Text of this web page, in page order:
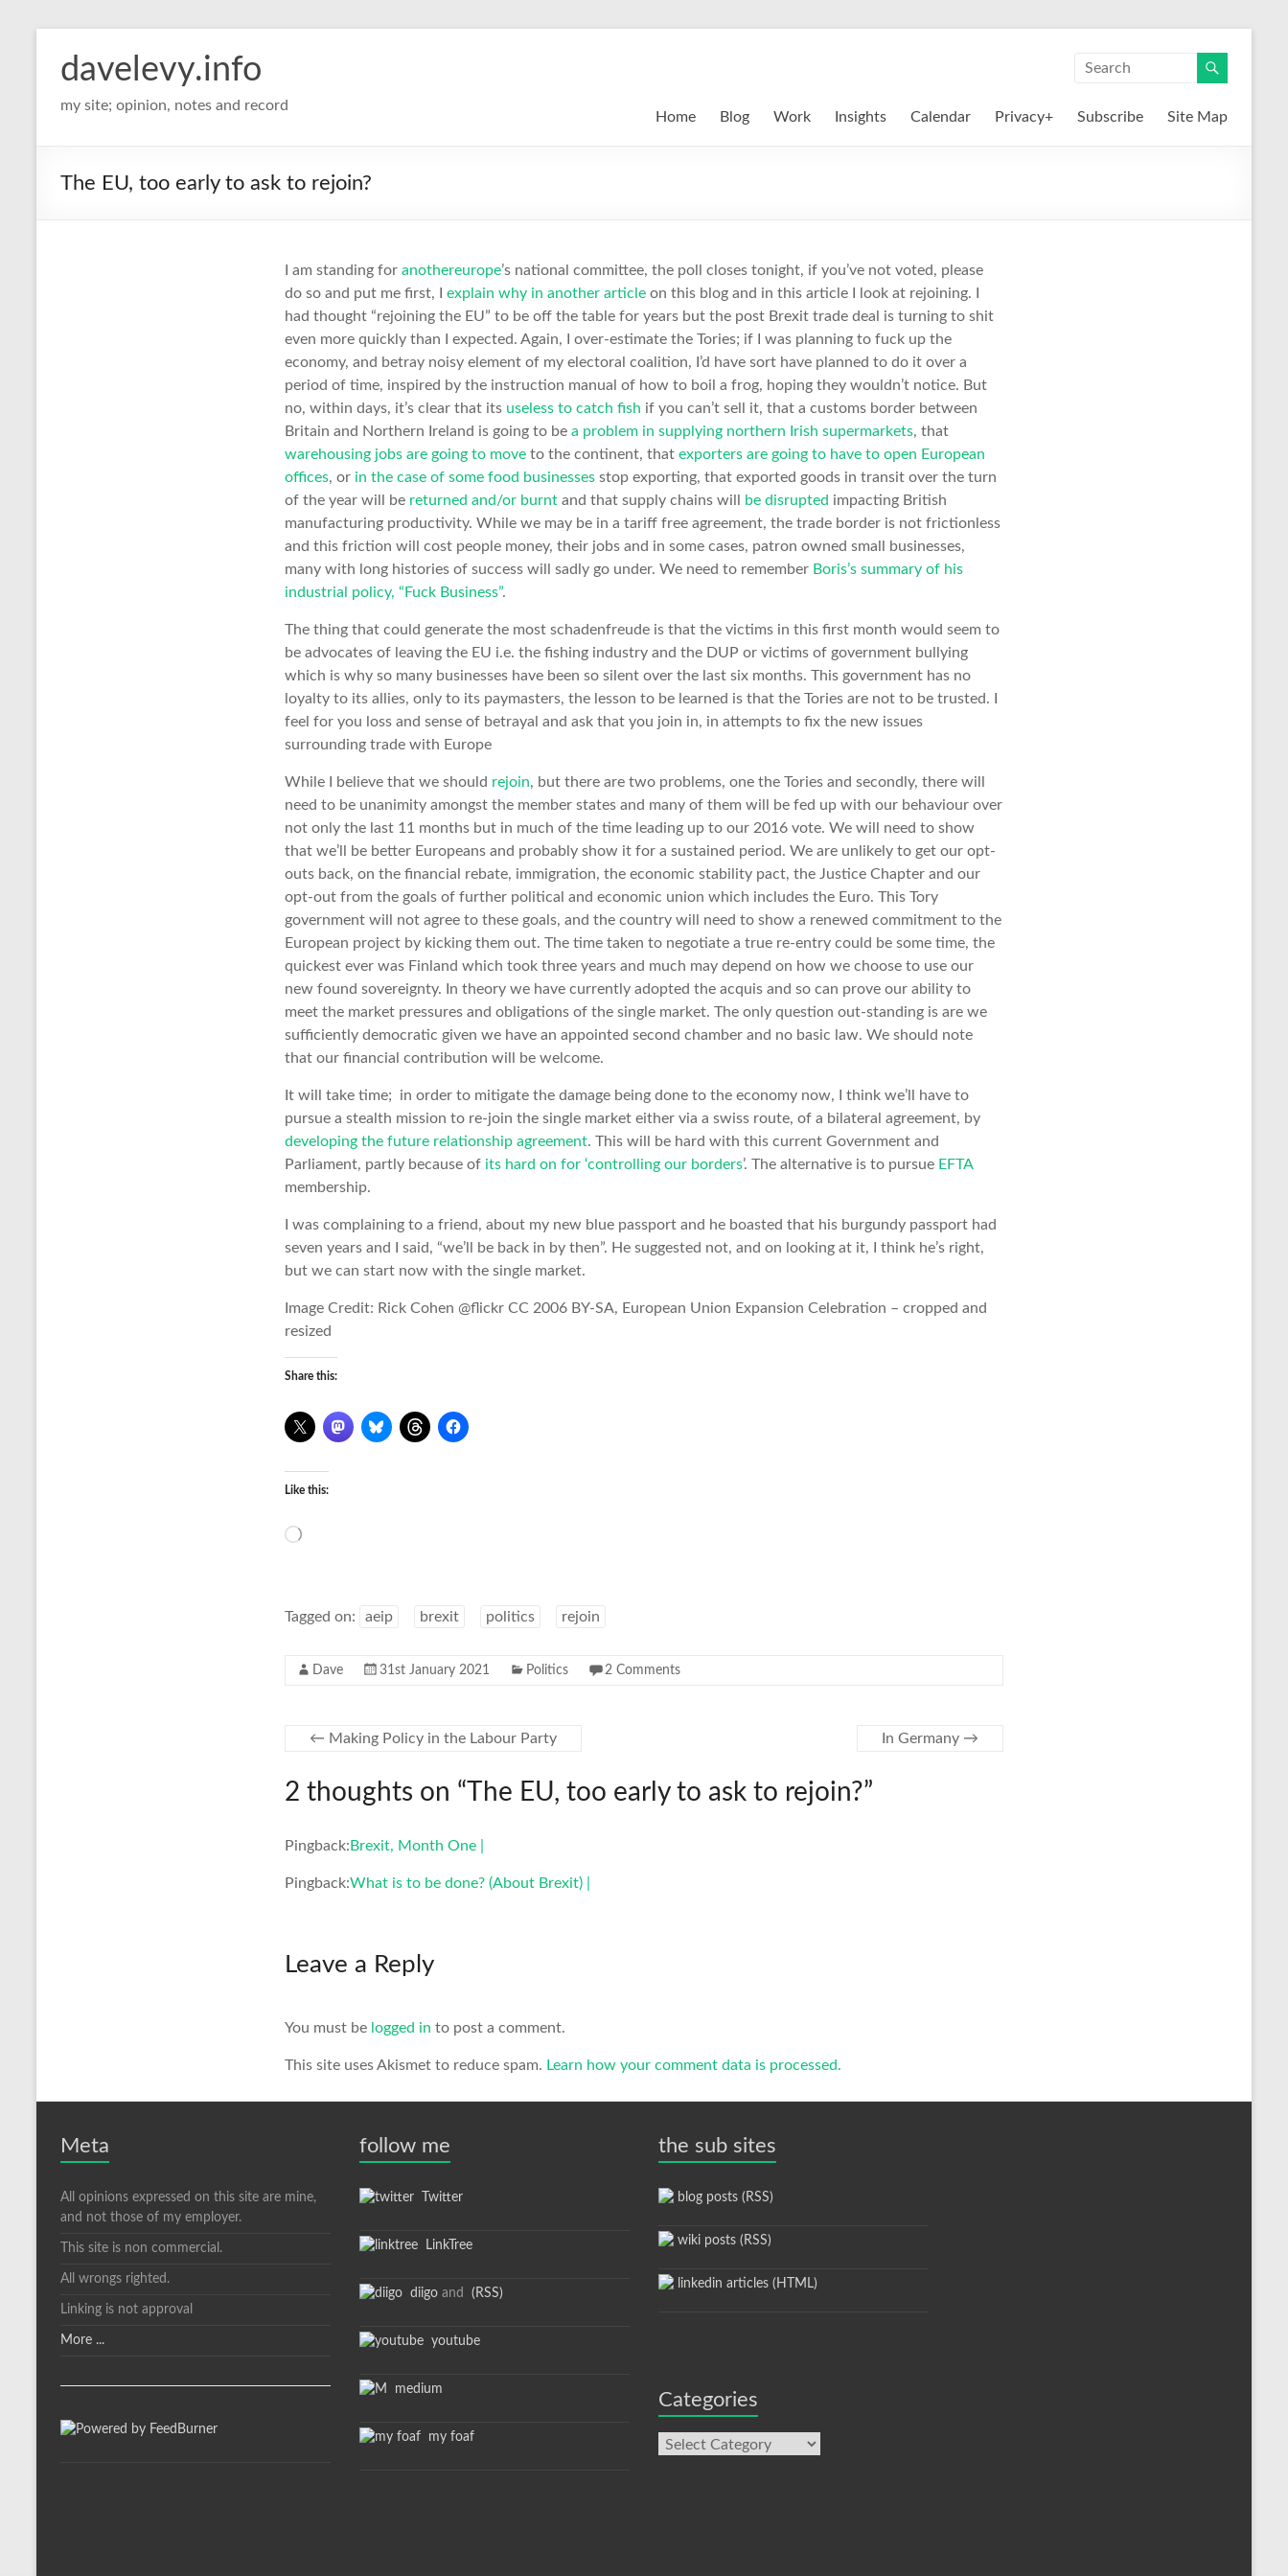
davelevy.info
my site; opinion, notes and record
Home Blog Work Insights Calendar Privacy+ Subscribe Site Map
The EU, too early to ask to rejoin?
I am standing for anothereurope’s national committee, the poll closes tonight, if you’ve not voted, please
do so and put me first, I explain why in another article on this blog and in this article I look at rejoining. I
had thought “rejoining the EU” to be off the table for years but the post Brexit trade deal is turning to shit
even more quickly than I expected. Again, I over-estimate the Tories; if I was planning to fuck up the
economy, and betray noisy element of my electoral coalition, I’d have sort have planned to do it over a
period of time, inspired by the instruction manual of how to boil a frog, hoping they wouldn’t notice. But
no, within days, it’s clear that its useless to catch fish if you can’t sell it, that a customs border between
Britain and Northern Ireland is going to be a problem in supplying northern Irish supermarkets, that
warehousing jobs are going to move to the continent, that exporters are going to have to open European
offices, or in the case of some food businesses stop exporting, that exported goods in transit over the turn
of the year will be returned and/or burnt and that supply chains will be disrupted impacting British
manufacturing productivity. While we may be in a tariff free agreement, the trade border is not frictionless
and this friction will cost people money, their jobs and in some cases, patron owned small businesses,
many with long histories of success will sadly go under. We need to remember Boris’s summary of his
industrial policy, “Fuck Business”.
The thing that could generate the most schadenfreude is that the victims in this first month would seem to
be advocates of leaving the EU i.e. the fishing industry and the DUP or victims of government bullying
which is why so many businesses have been so silent over the last six months. This government has no
loyalty to its allies, only to its paymasters, the lesson to be learned is that the Tories are not to be trusted. I
feel for you loss and sense of betrayal and ask that you join in, in attempts to fix the new issues
surrounding trade with Europe
While I believe that we should rejoin, but there are two problems, one the Tories and secondly, there will
need to be unanimity amongst the member states and many of them will be fed up with our behaviour over
not only the last 11 months but in much of the time leading up to our 2016 vote. We will need to show
that we’ll be better Europeans and probably show it for a sustained period. We are unlikely to get our opt-
outs back, on the financial rebate, immigration, the economic stability pact, the Justice Chapter and our
opt-out from the goals of further political and economic union which includes the Euro. This Tory
government will not agree to these goals, and the country will need to show a renewed commitment to the
European project by kicking them out. The time taken to negotiate a true re-entry could be some time, the
quickest ever was Finland which took three years and much may depend on how we choose to use our
new found sovereignty. In theory we have currently adopted the acquis and so can prove our ability to
meet the market pressures and obligations of the single market. The only question out-standing is are we
sufficiently democratic given we have an appointed second chamber and no basic law. We should note
that our financial contribution will be welcome.
It will take time; in order to mitigate the damage being done to the economy now, I think we’ll have to
pursue a stealth mission to re-join the single market either via a swiss route, of a bilateral agreement, by
developing the future relationship agreement. This will be hard with this current Government and
Parliament, partly because of its hard on for ‘controlling our borders’. The alternative is to pursue EFTA
membership.
I was complaining to a friend, about my new blue passport and he boasted that his burgundy passport had
seven years and I said, “we’ll be back in by then”. He suggested not, and on looking at it, I think he’s right,
but we can start now with the single market.
Image Credit: Rick Cohen @flickr CC 2006 BY-SA, European Union Expansion Celebration – cropped and
resized
Share this:
Like this:
Loading…
Tagged on: aeip brexit politics rejoin
Dave 31st January 2021 Politics 2 Comments
← Making Policy in the Labour Party In Germany →
2 thoughts on “ The EU, too early to ask to rejoin?”
Pingback: Brexit, Month One |
Pingback:What is to be done? (About Brexit) |
Leave a Reply
You must be logged in to post a comment.
This site uses Akismet to reduce spam. Learn how your comment data is processed.
Meta
All opinions expressed on this site are mine,
and not those of my employer.
This site is non commercial.
All wrongs righted.
Linking is not approval
More ...
follow me
Twitter
LinkTree
diigo and (RSS)
youtube
medium
my foaf
the sub sites
blog posts (RSS)
wiki posts (RSS)
linkedin articles (HTML)
Categories
Categories